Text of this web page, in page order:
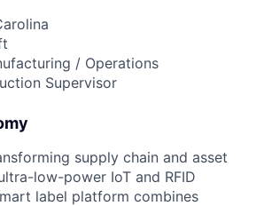
/ Operations
Supervisor
supply chain and asset
low-power IoT and RFID
label platform combines